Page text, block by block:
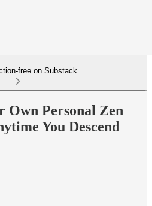
free on Substack
Own Personal Zen
You Descend